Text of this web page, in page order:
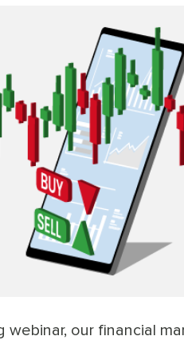
webinar, our financial